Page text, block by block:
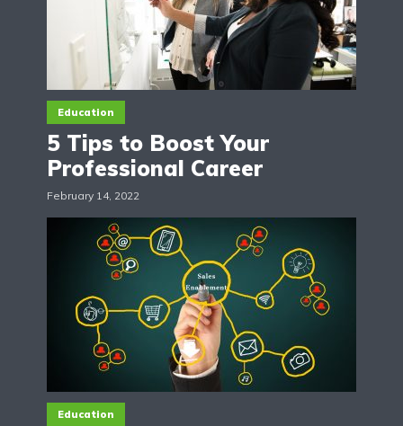
Education
5 Tips to Boost Your
Professional Career
February 14, 2022
Education